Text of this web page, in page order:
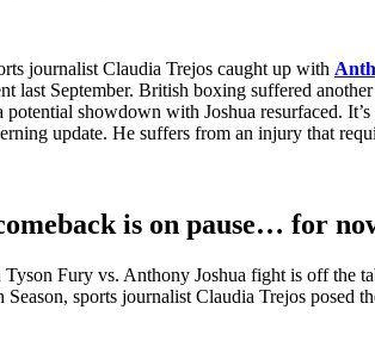
journalist Claudia Trejos caught up with
last September. British boxing suffered
showdown with Joshua resurfaced.
update. He suffers from an injury that
is on pause… for
Fury vs. Anthony Joshua fight is off the
sports journalist Claudia Trejos posed